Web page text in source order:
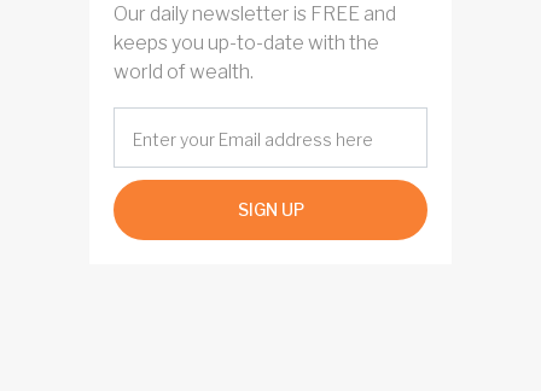
Our daily newsletter is FREE and
keeps you up-to-date with the
world of wealth.
SIGN UP